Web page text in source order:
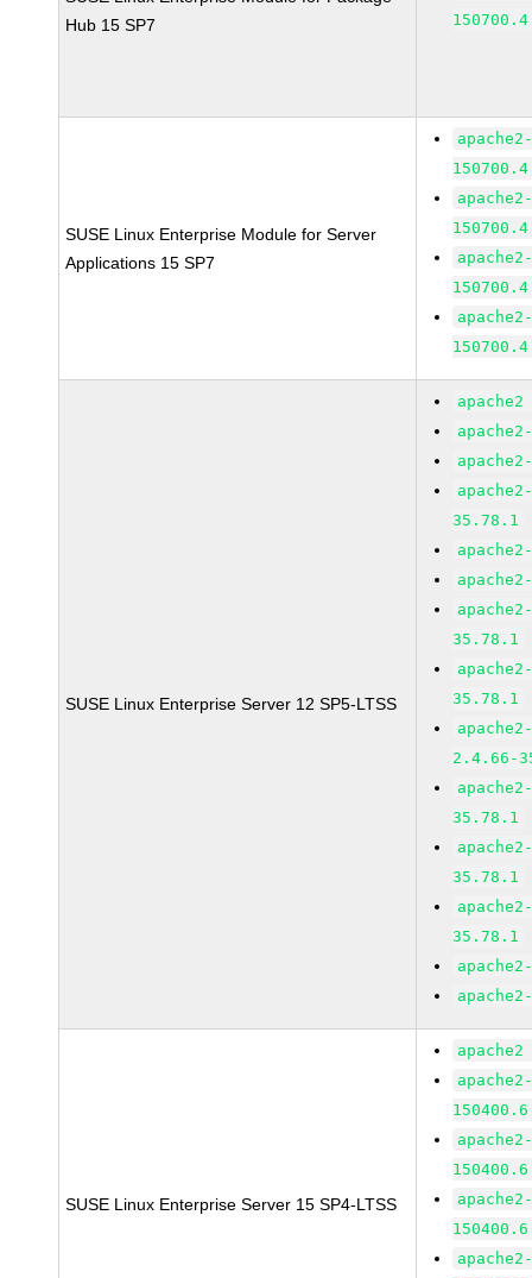
Hub 15 SP7
SUSE Linux Enterprise Module for Server
Applications 15 SP7
SUSE Linux Enterprise Server 12 SP5-LTSS
35.78.1
35.78.1
35.78.1
2.4.66-
35.78.1
35.78.1
35.78.1
SUSE Linux Enterprise Server 15 SP4-LTSS